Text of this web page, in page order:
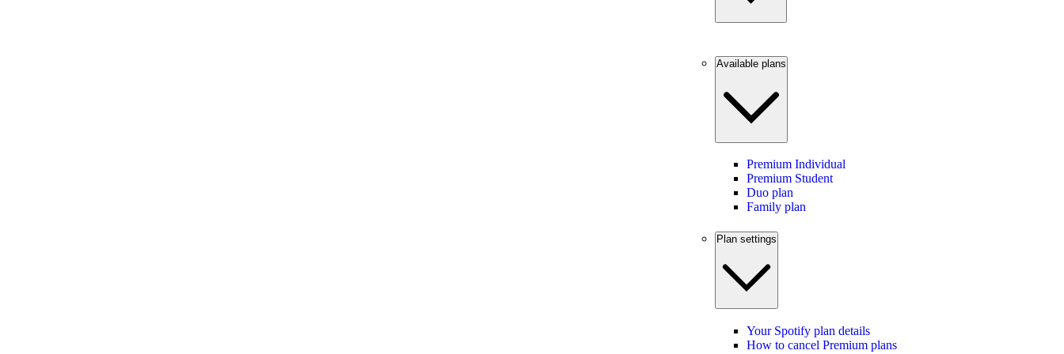
Available plans
Premium Individual
Premium Student
Duo plan
Family plan
Plan settings
Your Spotify plan details
How to cancel Premium plans